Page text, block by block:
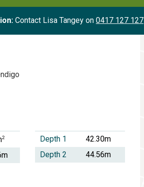
Contact Lisa Tangey on 0417 127 127
2 Depth 1
42.30m
Depth 2
44.56m